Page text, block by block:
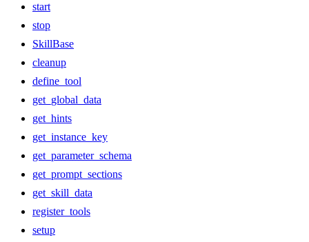
start
stop
SkillBase
cleanup
define_tool
get_global_data
get_hints
get_instance_key
get_parameter_schema
get_prompt_sections
get_skill_data
register_tools
setup